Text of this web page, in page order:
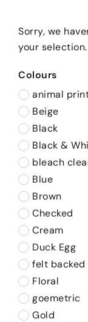
Colours
animal
Beige
Black
Black &
bleach
Blue
Brown
Checked
Cream
Duck Egg
felt backed
Floral
goemetric
Gold
Sorry, we
your selection.